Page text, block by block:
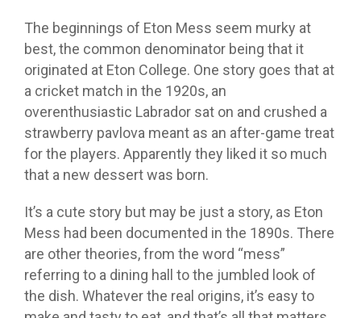
The beginnings of Eton Mess seem murky at
best, the common denominator being that it
originated at Eton College. One story goes that at
a cricket match in the 1920s, an
overenthusiastic Labrador sat on and crushed a
strawberry pavlova meant as an after-game treat
for the players. Apparently they liked it so much
that a new dessert was born.
It’s a cute story but may be just a story, as Eton
Mess had been documented in the 1890s. There
are other theories, from the word “mess”
referring to a dining hall to the jumbled look of
the dish. Whatever the real origins, it’s easy to